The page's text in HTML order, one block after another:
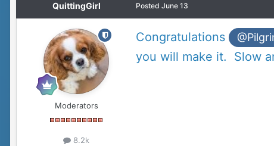
QuittingGirl
Moderators
8.2k
Posted June 13
Congratulations
you will make it. Slow